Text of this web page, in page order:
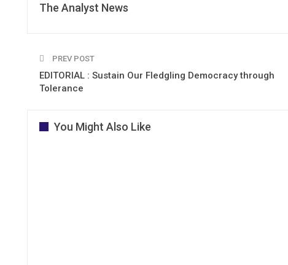
The Analyst News
PREV POST
EDITORIAL : Sustain Our Fledgling Democracy through
Tolerance
You Might Also Like